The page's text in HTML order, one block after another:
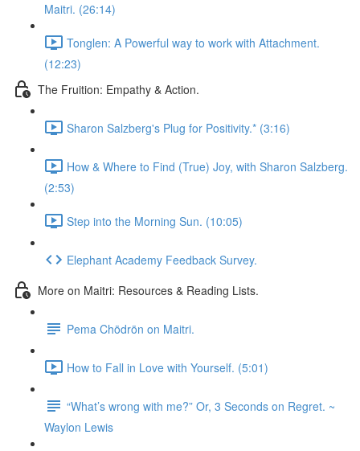
Maitri. (26:14)
Tonglen: A Powerful way to work with Attachment.
(12:23)
The Fruition: Empathy & Action.
Sharon Salzberg's Plug for Positivity.* (3:16)
How & Where to Find (True) Joy, with Sharon Salzberg.
(2:53)
Step into the Morning Sun. (10:05)
Elephant Academy Feedback Survey.
More on Maitri: Resources & Reading Lists.
Pema Chödrön on Maitri.
How to Fall in Love with Yourself. (5:01)
“What’s wrong with me?” Or, 3 Seconds on Regret. ~
Waylon Lewis